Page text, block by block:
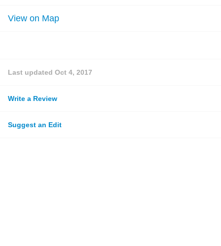
View on Map
Last updated Oct 4, 2017
Write a Review
Suggest an Edit